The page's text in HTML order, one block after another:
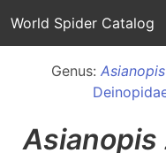
World Spider Catalog
Genus: Asianopis
Asianopis